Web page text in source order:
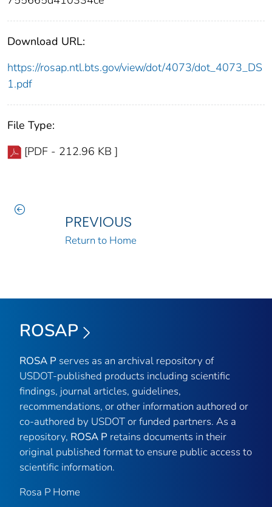
Download URL:
https://rosap.ntl.bts.gov/view/dot/4073/dot_4073_DS
1.pdf
File Type:
[PDF - 212.96 KB ]
PREVIOUS
Return to Home
ROSAP
ROSA P serves as an archival repository of
USDOT-published products including scientific
findings, journal articles, guidelines,
recommendations, or other information authored or
co-authored by USDOT or funded partners. As a
repository, ROSA P retains documents in their
original published format to ensure public access to
scientific information.
Rosa P Home